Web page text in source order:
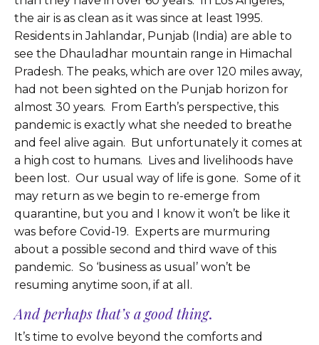
the air is as clean as it was since at least 1995.
Residents in Jahlandar, Punjab (India) are able to
see the Dhauladhar mountain range in Himachal
Pradesh. The peaks, which are over 120 miles away,
had not been sighted on the Punjab horizon for
almost 30 years. From Earth’s perspective, this
pandemic is exactly what she needed to breathe
and feel alive again. But unfortunately it comes at
a high cost to humans. Lives and livelihoods have
been lost. Our usual way of life is gone. Some of it
may return as we begin to re-emerge from
quarantine, but you and I know it won’t be like it
was before Covid-19. Experts are murmuring
about a possible second and third wave of this
pandemic. So ‘business as usual’ won’t be
resuming anytime soon, if at all.
And perhaps that’s a good thing.
It’s time to evolve beyond the comforts and